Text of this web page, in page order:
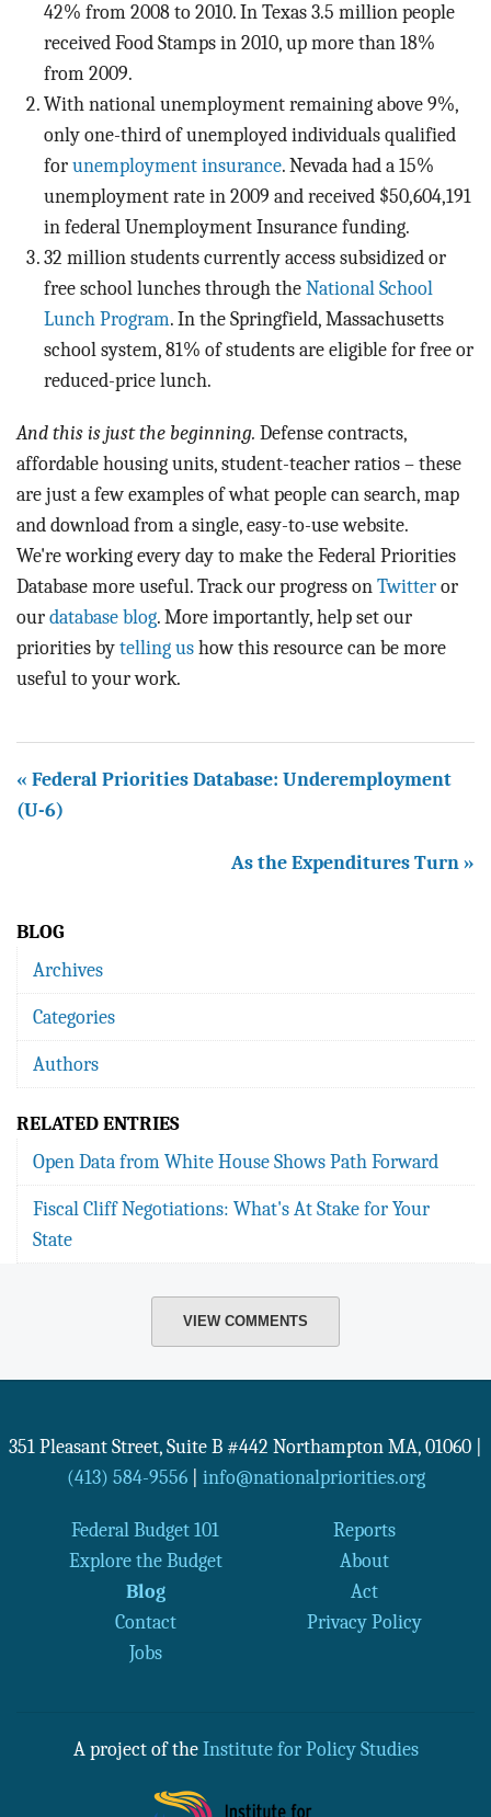
42% from 2008 to 2010. In Texas 3.5 million people
received Food Stamps in 2010, up more than 18%
from 2009.
With national unemployment remaining above 9%,
only one-third of unemployed individuals qualified
for unemployment insurance. Nevada had a 15%
unemployment rate in 2009 and received $50,604,191
in federal Unemployment Insurance funding.
32 million students currently access subsidized or
free school lunches through the National School
Lunch Program. In the Springfield, Massachusetts
school system, 81% of students are eligible for free or
reduced-price lunch.
And this is just the beginning. Defense contracts,
affordable housing units, student-teacher ratios – these
are just a few examples of what people can search, map
and download from a single, easy-to-use website.
We're working every day to make the Federal Priorities
Database more useful. Track our progress on Twitter or
our database blog. More importantly, help set our
priorities by telling us how this resource can be more
useful to your work.
« Federal Priorities Database: Underemployment
(U-6)
As the Expenditures Turn »
BLOG
Archives
Categories
Authors
RELATED ENTRIES
Open Data from White House Shows Path Forward
Fiscal Cliff Negotiations: What's At Stake for Your
State
VIEW COMMENTS
351 Pleasant Street, Suite B #442 Northampton MA, 01060
(413) 584-9556| info@nationalpriorities.org
Federal Budget 101
Reports
Explore the Budget
About
Blog
Act
Contact
Privacy Policy
Jobs
A project of the Institute for Policy Studies